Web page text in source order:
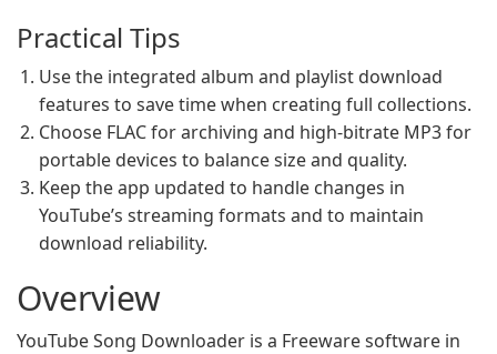
Practical Tips
Use the integrated album and playlist download
features to save time when creating full collections.
Choose FLAC for archiving and high-bitrate MP3 for
portable devices to balance size and quality.
Keep the app updated to handle changes in
YouTube’s streaming formats and to maintain
download reliability.
Overview
YouTube Song Downloader is a Freeware software in